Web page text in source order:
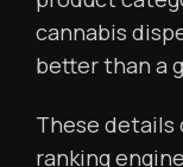
cannabis
better than a
These details
ranking